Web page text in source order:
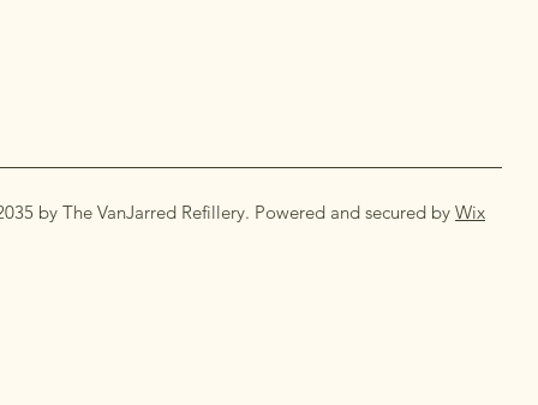
by The VanJarred Refillery. Powered and secured by Wix